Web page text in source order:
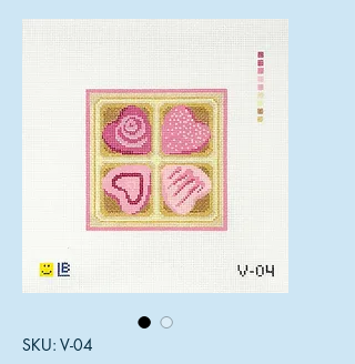
SKU: V-04